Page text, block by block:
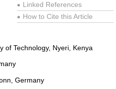
● Linked References
● How to Cite this Article
of Technology, Nyeri, Kenya
Germany